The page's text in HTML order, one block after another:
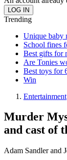
Trending
Unique baby
School fines
Best gifts for
Are Tonies
Best toys for
Win
Entertainment
Murder
and cast of
Adam Sandler and